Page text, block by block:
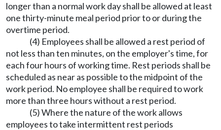
longer than a normal work day shall be allowed at least
one thirty-minute meal period prior to or during the
overtime period.
(4) Employees shall be allowed a rest period of
not less than ten minutes, on the employer's time, for
each four hours of working time. Rest periods shall be
scheduled as near as possible to the midpoint of the
work period. No employee shall be required to work
more than three hours without a rest period.
(5) Where the nature of the work allows
employees to take intermittent rest periods